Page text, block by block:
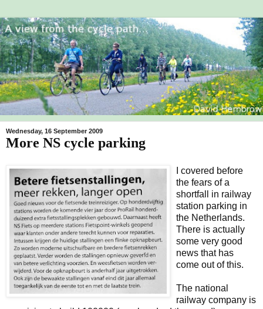
Wednesday, 16 September 2009
More NS cycle parking
I covered before
the fears of a
shortfall in railway
station parking in
the Netherlands.
There is actually
some very good
news that has
come out of this.
The national
railway company is